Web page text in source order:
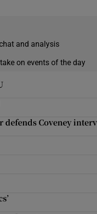
and analysis
on events of the day
defends Coveney